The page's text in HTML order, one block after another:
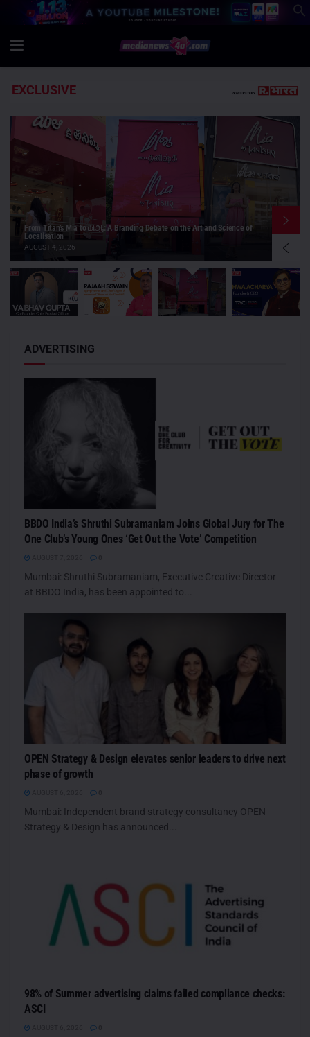
EXCLUSIVE
Luxury buyers do care about price, but price isn’t their primary
motivation: Peshwa Acharya, Think As Consumer
AUGUST 4, 2026
ADVERTISING
BBDO India’s Shruthi Subramaniam Joins Global Jury for The
One Club’s Young Ones ‘Get Out the Vote’ Competition
Mumbai: Shruthi Subramaniam, Executive Creative Director
at BBDO India, has been appointed to...
OPEN Strategy & Design elevates senior leaders to drive next
phase of growth
Mumbai: Independent brand strategy consultancy OPEN
Strategy & Design has announced...
98% of Summer advertising claims failed compliance checks:
ASCI